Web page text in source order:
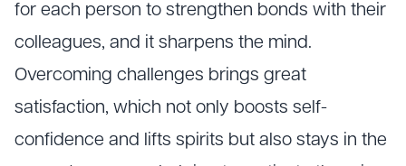
for each person to strengthen bonds with their
colleagues, and it sharpens the mind.
Overcoming challenges brings great
satisfaction, which not only boosts self-
confidence and lifts spirits but also stays in the